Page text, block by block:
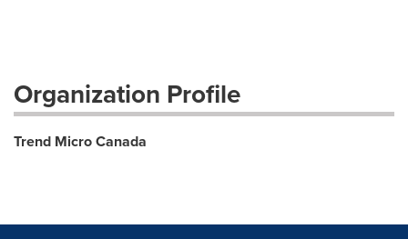
Organization Profile
Trend Micro Canada